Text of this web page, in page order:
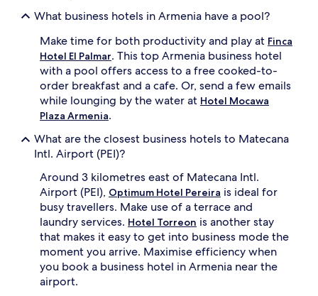
What business hotels in Armenia have a pool?
Make time for both productivity and play at Finca
Hotel El Palmar. This top Armenia business hotel
with a pool offers access to a free cooked-to-
order breakfast and a cafe. Or, send a few emails
while lounging by the water at Hotel Mocawa
Plaza Armenia.
What are the closest business hotels to Matecana
Intl. Airport (PEI)?
Around 3 kilometres east of Matecana Intl.
Airport (PEI), Optimum Hotel Pereira is ideal for
busy travellers. Make use of a terrace and
laundry services. Hotel Torreon is another stay
that makes it easy to get into business mode the
moment you arrive. Maximise efficiency when
you book a business hotel in Armenia near the
airport.